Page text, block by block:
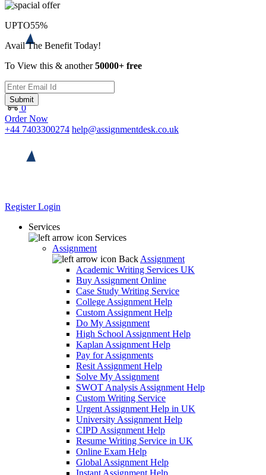
0
Order Now
+44 7403300274 help@assignmentdesk.co.uk
RegisterLogin
Services
Services
Assignment
Back Assignment
Academic Writing Services UK
Buy Assignment Online
Case Study Writing Service
College Assignment Help
Custom Assignment Help
Do My Assignment
High School Assignment Help
Kaplan Assignment Help
Pay for Assignments
Resit Assignment Help
Solve My Assignment
SWOT Analysis Assignment Help
Custom Writing Service
Urgent Assignment Help in UK
University Assignment Help
CIPD Assignment Help
Resume Writing Service in UK
Online Exam Help
Global Assignment Help
UPTO55%
Avail The Benefit Today!
To View this & another50000+ free
Submit